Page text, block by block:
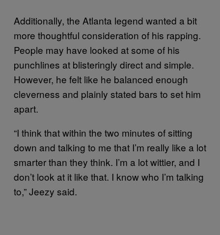
Additionally, the Atlanta legend wanted a bit
more thoughtful consideration of his rapping.
People may have looked at some of his
punchlines at blisteringly direct and simple.
However, he felt like he balanced enough
cleverness and plainly stated bars to set him
apart.
“I think that within the two minutes of sitting
down and talking to me that I’m really like a lot
smarter than they think. I’m a lot wittier, and I
don’t look at it like that. I know who I’m talking
to,” Jeezy said.